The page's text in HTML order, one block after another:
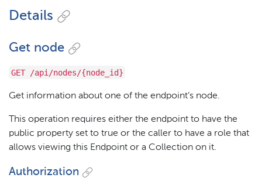
Details
Get node
GET /api/nodes/{node_id}
Get information about one of the endpoint’s node.
This operation requires either the endpoint to have the
public property set to true or the caller to have a role that
allows viewing this Endpoint or a Collection on it.
Authorization